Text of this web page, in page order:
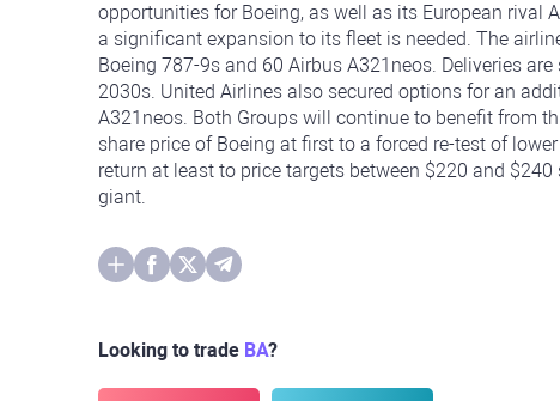
opportunities for Boeing, as well as its European rival
a significant expansion to its fleet is needed. The
Boeing 787-9s and 60 Airbus A321neos. Deliveries
2030s. United Airlines also secured options for an
A321neos. Both Groups will continue to benefit from
share price of Boeing at first to a forced re-test of
return at least to price targets between $220 and
giant.
Looking to trade BA?